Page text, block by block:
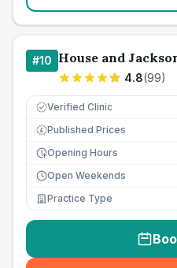
#10 House and
4.8(99)
Verified Clinic
£ Published Prices
Opening Hours
Open Weekends
Practice Type